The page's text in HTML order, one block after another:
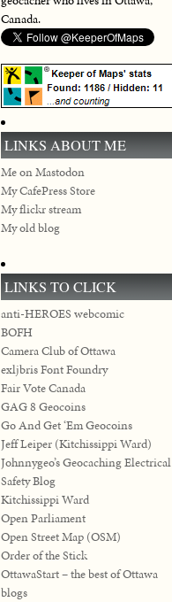
Canada.
LINKS ABOUT ME
Me on Mastodon
My CafePress Store
My flickr stream
My old blog
LINKS TO CLICK
anti-HEROES webcomic
BOFH
Camera Club of Ottawa
exljbris Font Foundry
Fair Vote Canada
GAG 8 Geocoins
Go And Get ‘Em Geocoins
Jeff Leiper (Kitchissippi Ward)
Johnnygeo’s Geocaching Electrical
Safety Blog
Kitchissippi Ward
Open Parliament
Open Street Map (OSM)
Order of the Stick
OttawaStart – the best of Ottawa
blogs